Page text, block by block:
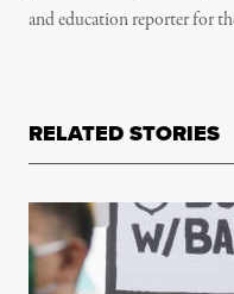
and education reporter for
RELATED STORIES